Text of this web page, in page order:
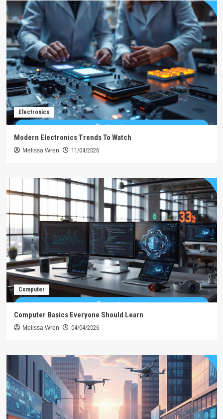
Electronics
Modern Electronics Trends To Watch
Melissa Wren 11/04/2026
Computer
Computer Basics Everyone Should Learn
Melissa Wren 04/04/2026